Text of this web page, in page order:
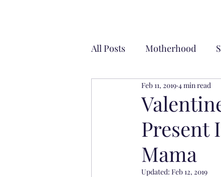
All Posts Motherhood
Local-ish
Present
Mama
Feb 11, 2019 4 min read
Updated: Feb 12, 2019